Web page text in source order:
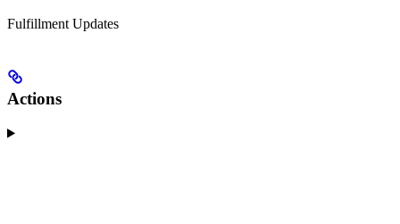
Fulfillment Updates
Actions